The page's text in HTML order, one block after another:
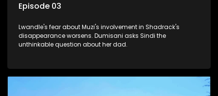
Episode 03
Lwandle's fear about Muzi's involvement in Shadrack's
disappearance worsens. Dumisani asks Sindi the
unthinkable question about her dad.